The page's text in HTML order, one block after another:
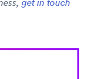
get in touch